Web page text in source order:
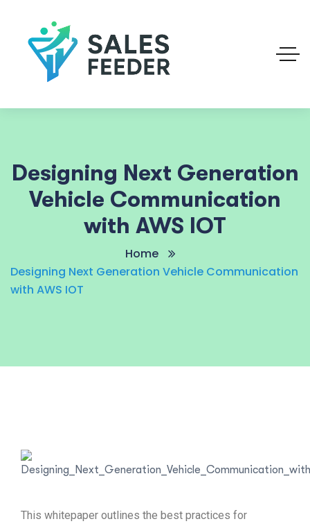
Designing Next Generation
Vehicle Communication
with AWS IOT
Home
Designing Next Generation Vehicle Communication
with AWS IOT
This whitepaper outlines the best practices for